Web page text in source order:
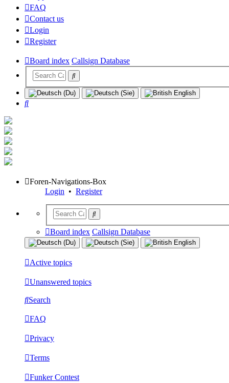
FAQ
Contact us
Login
Register
Board index Callsign Database
Search
Foren-Navigations-Box
Login • Register
Board index Callsign Database
Active topics
Unanswered topics
Search
FAQ
Privacy
Terms
Funker Contest